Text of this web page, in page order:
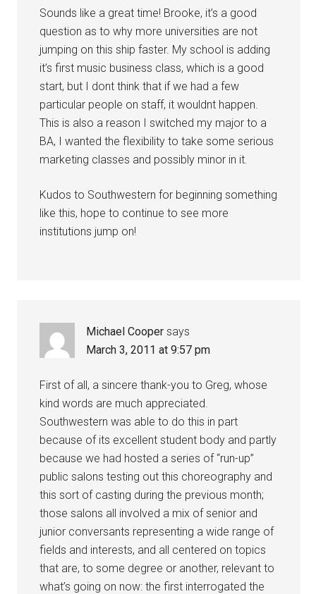
Sounds like a great time! Brooke, it’s a good
question as to why more universities are not
jumping on this ship faster. My school is adding
it’s first music business class, which is a good
start, but I dont think that if we had a few
particular people on staff, it wouldnt happen.
This is also a reason I switched my major to a
BA, I wanted the flexibility to take some serious
marketing classes and possibly minor in it.
Kudos to Southwestern for beginning something
like this, hope to continue to see more
institutions jump on!
Michael Cooper says
March 3, 2011 at 9:57 pm
First of all, a sincere thank-you to Greg, whose
kind words are much appreciated.
Southwestern was able to do this in part
because of its excellent student body and partly
because we had hosted a series of “run-up”
public salons testing out this choreography and
this sort of casting during the previous month;
those salons all involved a mix of senior and
junior conversants representing a wide range of
fields and interests, and all centered on topics
that are, to some degree or another, relevant to
what’s going on now: the first interrogated the